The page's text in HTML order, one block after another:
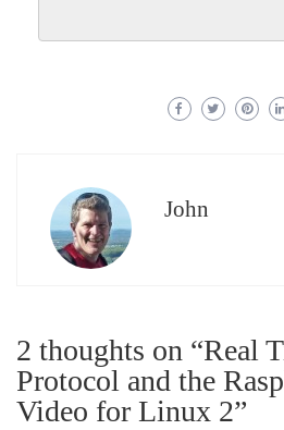
John
2 thoughts on “Real
Protocol and the
Video for Linux 2”